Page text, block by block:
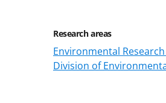
Research areas
Environmental
Division of